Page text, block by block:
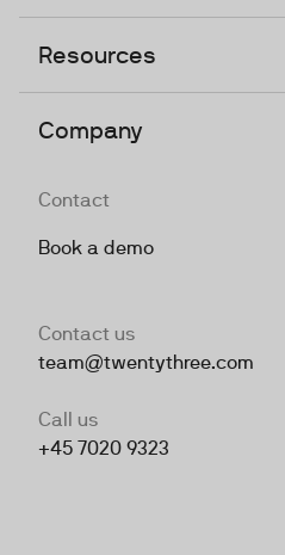
Resources
Company
Contact
Book a demo
Contact us
team@twentythree.com
Call us
+45 7020 9323